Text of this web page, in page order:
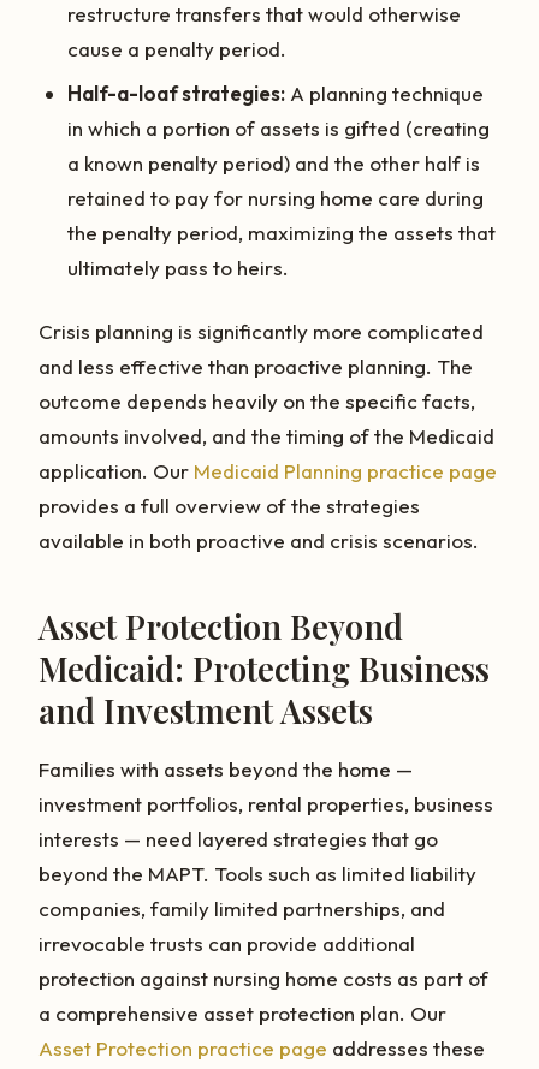
restructure transfers that would otherwise
cause a penalty period.
Half-a-loaf strategies: A planning technique
in which a portion of assets is gifted (creating
a known penalty period) and the other half is
retained to pay for nursing home care during
the penalty period, maximizing the assets that
ultimately pass to heirs.
Crisis planning is significantly more complicated
and less effective than proactive planning. The
outcome depends heavily on the specific facts,
amounts involved, and the timing of the Medicaid
application. Our Medicaid Planning practice page
provides a full overview of the strategies
available in both proactive and crisis scenarios.
Asset Protection Beyond
Medicaid: Protecting Business
and Investment Assets
Families with assets beyond the home —
investment portfolios, rental properties, business
interests — need layered strategies that go
beyond the MAPT. Tools such as limited liability
companies, family limited partnerships, and
irrevocable trusts can provide additional
protection against nursing home costs as part of
a comprehensive asset protection plan. Our
Asset Protection practice page addresses these